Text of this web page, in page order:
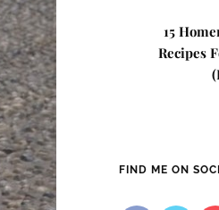
15
Recipes
FIND ME ON